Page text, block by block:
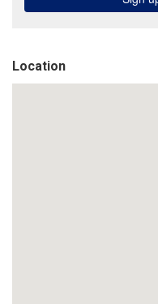
Location